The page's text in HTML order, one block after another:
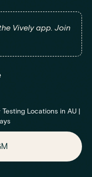
Vively app. Join
Locations in AU |